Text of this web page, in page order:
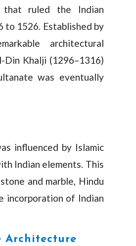
that ruled the Indian
to 1526. Established by
architectural
Din Khalji (1296–1316)
was eventually
influenced by Islamic
Indian elements. This
and marble, Hindu
incorporation of Indian
Architecture